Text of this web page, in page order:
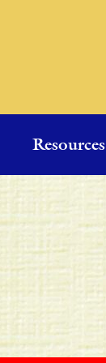
Resources